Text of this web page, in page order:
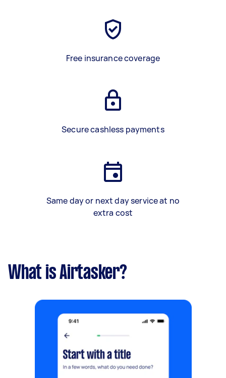
Free insurance coverage
Secure cashless payments
Same day or next day service at no
extra cost
What is Airtasker?